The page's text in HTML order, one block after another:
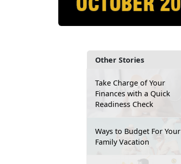
Other Stories
Take Charge of Your
Finances with a Quick
Readiness Check
Ways to Budget For Your
Family Vacation